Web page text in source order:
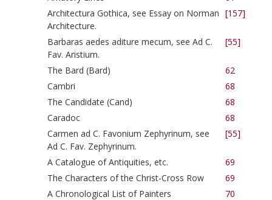
Architectura Gothica, see Essay on Norman
Architecture.
[157]
Barbaras aedes aditure mecum, see Ad C.
Fav. Aristium.
[55]
The Bard (Bard)
62
Cambri
68
The Candidate (Cand)
68
Caradoc
68
Carmen ad C. Favonium Zephyrinum, see
Ad C. Fav. Zephyrinum.
[55]
A Catalogue of Antiquities, etc.
69
The Characters of the Christ-Cross Row
69
A Chronological List of Painters
70